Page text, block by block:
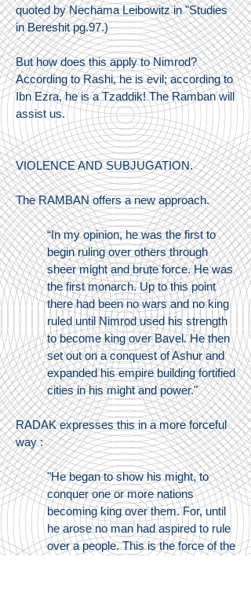
quoted by Nechama Leibowitz in "Studies
in Bereshit pg.97.)
But how does this apply to Nimrod?
According to Rashi, he is evil; according to
Ibn Ezra, he is a Tzaddik! The Ramban will
assist us.
VIOLENCE AND SUBJUGATION.
The RAMBAN offers a new approach.
“In my opinion, he was the first to
begin ruling over others through
sheer might and brute force. He was
the first monarch. Up to this point
there had been no wars and no king
ruled until Nimrod used his strength
to become king over Bavel. He then
set out on a conquest of Ashur and
expanded his empire building fortified
cities in his might and power."
RADAK expresses this in a more forceful
way :
"He began to show his might, to
conquer one or more nations
becoming king over them. For, until
he arose no man had aspired to rule
over a people. This is the force of the